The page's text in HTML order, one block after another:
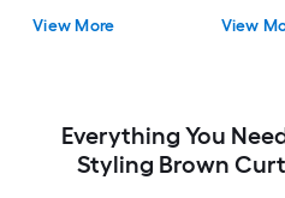
View More View
Everything You
Styling Brown